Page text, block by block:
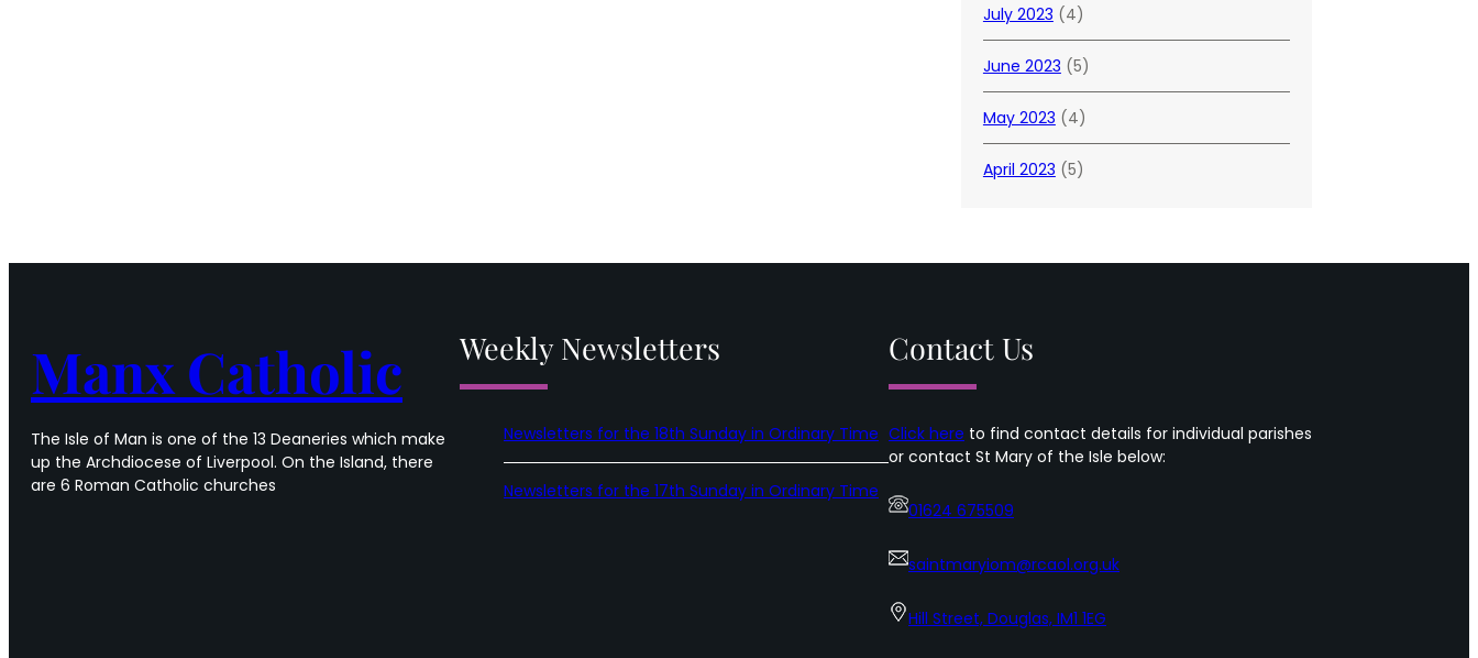
July 2023 (4)
June 2023 (5)
May 2023 (4)
April 2023 (5)
Manx Catholic
The Isle of Man is one of the 13 Deaneries which make
up the Archdiocese of Liverpool. On the Island, there
are 6 Roman Catholic churches
Weekly Newsletters
Newsletters for the 18th Sunday in Ordinary Time
Newsletters for the 17th Sunday in Ordinary Time
Contact Us
Click here to find contact details for individual parishes
or contact St Mary of the Isle below:
01624 675509
saintmaryiom@rcaol.org.uk
Hill Street, Douglas, IM1 1EG